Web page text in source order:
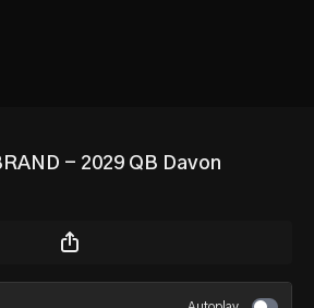
- 2029 QB Davon